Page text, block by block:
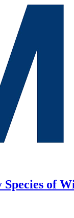
of